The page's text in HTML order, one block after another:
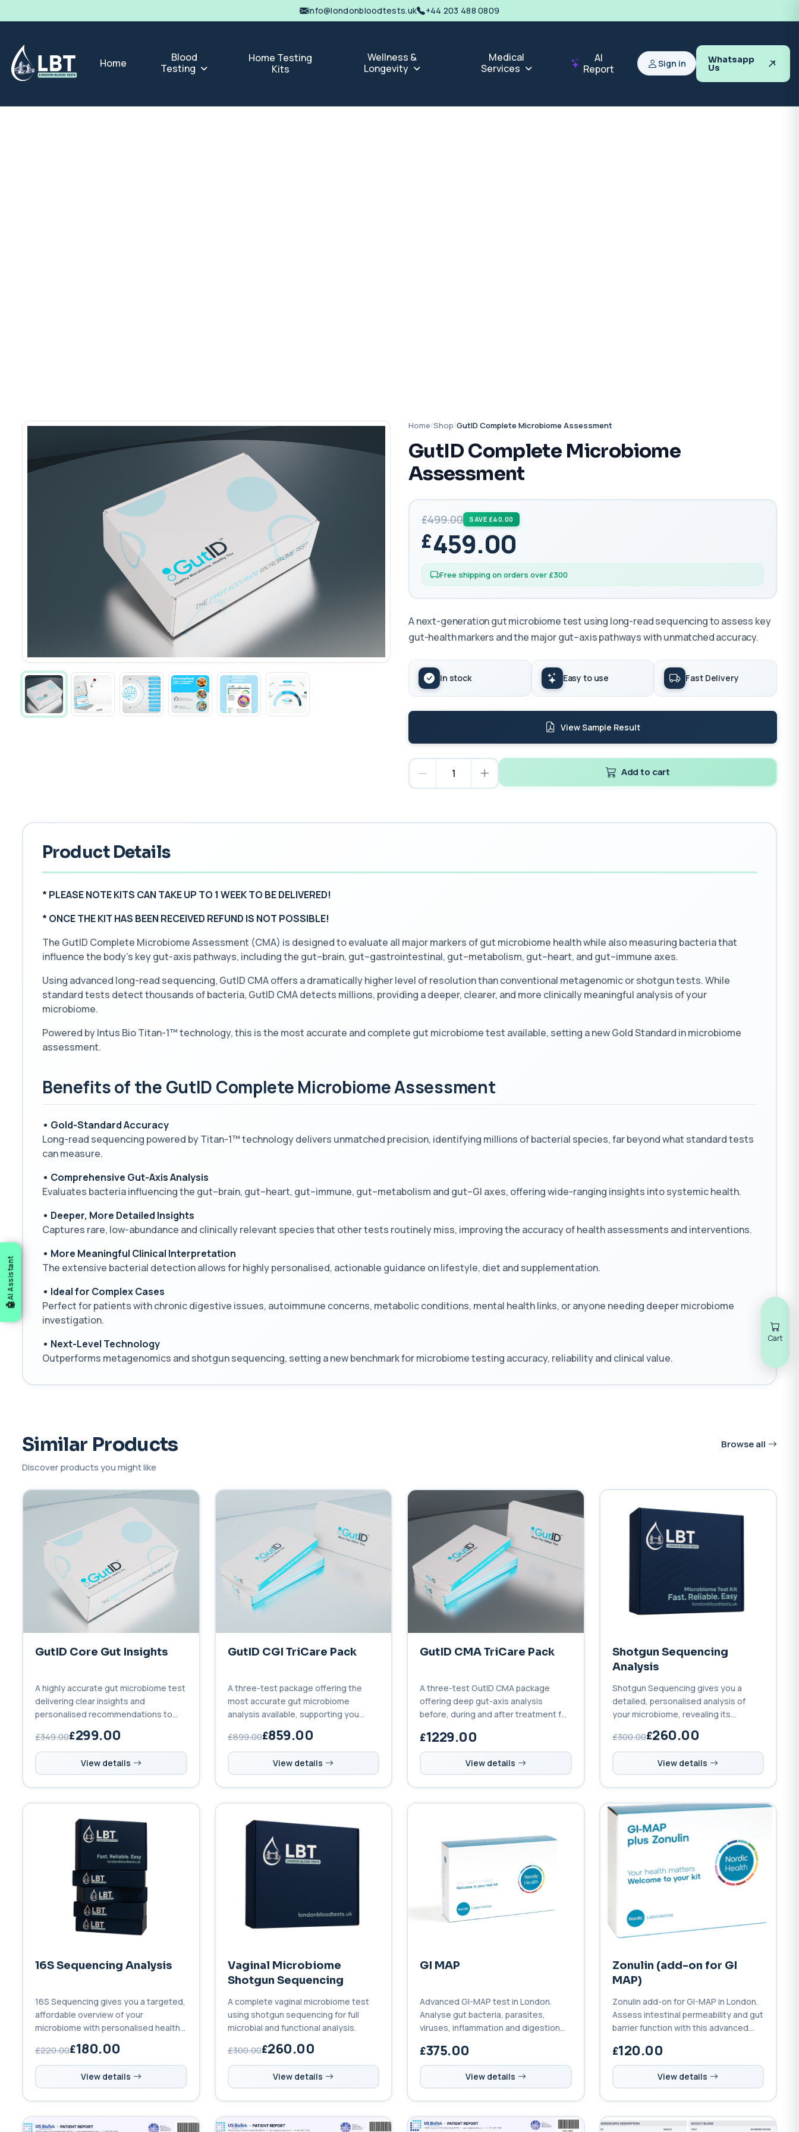
info@londonbloodtests.uk +44 203 488 0809
Home
Blood
Testing
Home Testing
Kits
Wellness &
Longevity
Medical
Services
AI
Report
Sign in Whatsapp
Us
AI Assistant
Home/Shop/GutID Complete Microbiome Assessment
GutID Complete Microbiome
Assessment
£499.00 SAVE £40.00
459.00
Free shipping on orders over £300
A next-generation gut microbiome test using long-read sequencing to assess key
gut-health markers and the major gut–axis pathways with unmatched accuracy.
In stock Easy to use Fast Delivery
View Sample Result
Add to cart
Product Details
* PLEASE NOTE KITS CAN TAKE UP TO 1 WEEK TO BE DELIVERED!
*ONCE THE KIT HAS BEEN RECEIVED REFUND IS NOT POSSIBLE!
The GutID Complete Microbiome Assessment (CMA) is designed to evaluate all major markers of gut microbiome health while also measuring bacteria that
influence the body’s key gut-axis pathways, including the gut–brain, gut–gastrointestinal, gut–metabolism, gut–heart, and gut–immune axes.
Using advanced long-read sequencing, GutID CMA offers a dramatically higher level of resolution than conventional metagenomic or shotgun tests. While
standard tests detect thousands of bacteria, GutID CMA detects millions, providing a deeper, clearer, and more clinically meaningful analysis of your
microbiome.
Powered by Intus Bio Titan-1™ technology, this is the most accurate and complete gut microbiome test available, setting a new Gold Standard in microbiome
assessment.
Benefits of the GutID Complete Microbiome Assessment
• Gold-Standard Accuracy
Long-read sequencing powered by Titan-1™ technology delivers unmatched precision, identifying millions of bacterial species, far beyond what standard tests
can measure.
• Comprehensive Gut-Axis Analysis
Evaluates bacteria influencing the gut–brain, gut–heart, gut–immune, gut–metabolism and gut–GI axes, offering wide-ranging insights into systemic health.
• Deeper, More Detailed Insights
Captures rare, low-abundance and clinically relevant species that other tests routinely miss, improving the accuracy of health assessments and interventions.
• More Meaningful Clinical Interpretation
The extensive bacterial detection allows for highly personalised, actionable guidance on lifestyle, diet and supplementation.
• Ideal for Complex Cases
Perfect for patients with chronic digestive issues, autoimmune concerns, metabolic conditions, mental health links, or anyone needing deeper microbiome
investigation.
• Next-Level Technology
Outperforms metagenomics and shotgun sequencing, setting a new benchmark for microbiome testing accuracy, reliability and clinical value.
Similar Products
Browse all
Discover products you might like
GutID Core Gut Insights
A highly accurate gut microbiome test
delivering clear insights and
personalised recommendations to
£349.00 299.00
View details
GutID CGI TriCare Pack
A three-test package offering the
most accurate gut microbiome
analysis available, supporting you
£899.00 859.00
View details
GutID CMA TriCare Pack
A three-test GutID CMA package
offering deep gut-axis analysis
before, during and after treatment for
1229.00
View details
Shotgun Sequencing
Analysis
Shotgun Sequencing gives you a
detailed, personalised analysis of
your microbiome, revealing its
to optimise your health.
£300.00 260.00
View details
16S Sequencing Analysis
16S Sequencing gives you a targeted,
affordable overview of your
microbiome with personalised health
£220.00 180.00
View details
Vaginal Microbiome
Shotgun Sequencing
A complete vaginal microbiome test
using shotgun sequencing for full
microbial and functional analysis.
£300.00 260.00
View details
GI MAP
Advanced GI-MAP test in London.
Analyse gut bacteria, parasites,
viruses, inflammation and digestion
375.00
View details
Zonulin (add-on for GI
MAP)
Zonulin add-on for GI-MAP in London.
Assess intestinal permeability and gut
barrier function with this advanced
120.00
View details
Cart